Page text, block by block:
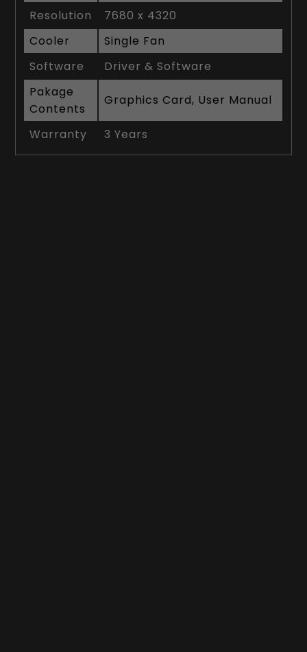
Resolution
7680 x 4320
Cooler
Single Fan
Software
Driver & Software
Pakage
Contents
Graphics Card, User Manual
Warranty 3 Years